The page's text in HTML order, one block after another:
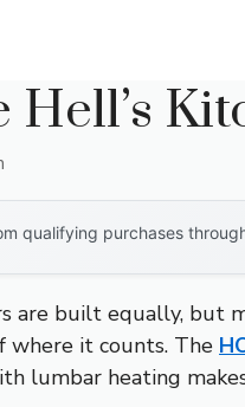
Hell’s
qualifying purchases
are built equally,
where it counts. The
lumbar heating